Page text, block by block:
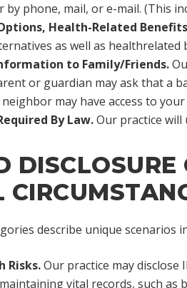
by phone, mail, or e-mail. (This
Health-Related
as well as
to Family/Friends.
or guardian may ask that a
may have access to your
By Law.Our practice will
describe unique scenarios
Risks.Our practice may
maintaining vital records, such